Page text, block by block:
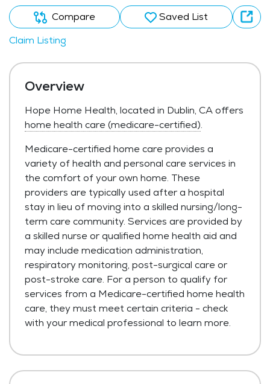
Compare
Saved List
Claim Listing
Overview
Hope Home Health, located in Dublin, CA offers
home health care (medicare-certified).
Medicare-certified home care provides a
variety of health and personal care services in
the comfort of your own home. These
providers are typically used after a hospital
stay in lieu of moving into a skilled nursing/long-
term care community. Services are provided by
a skilled nurse or qualified home health aid and
may include medication administration,
respiratory monitoring, post-surgical care or
post-stroke care. For a person to qualify for
services from a Medicare-certified home health
care, they must meet certain criteria - check
with your medical professional to learn more.